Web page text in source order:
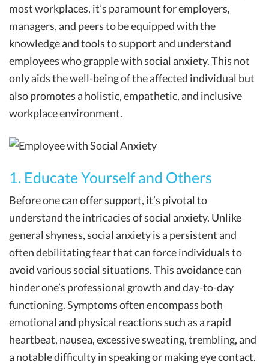
most workplaces, it’s paramount for employers,
managers, and peers to be equipped with the
knowledge and tools to support and understand
employees who grapple with social anxiety. This not
only aids the well-being of the affected individual but
also promotes a holistic, empathetic, and inclusive
workplace environment.
1. Educate Yourself and Others
Before one can offer support, it’s pivotal to
understand the intricacies of social anxiety. Unlike
general shyness, social anxiety is a persistent and
often debilitating fear that can force individuals to
avoid various social situations. This avoidance can
hinder one’s professional growth and day-to-day
functioning. Symptoms often encompass both
emotional and physical reactions such as a rapid
heartbeat, nausea, excessive sweating, trembling, and
a notable difficulty in speaking or making eye contact.